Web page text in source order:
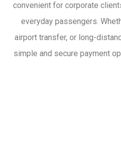
convenient for corporate
everyday passengers.
airport transfer, or long-
simple and secure payment